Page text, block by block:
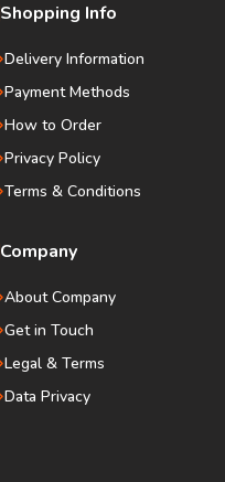
Shopping Info
Delivery Information
Payment Methods
How to Order
Privacy Policy
Terms & Conditions
Company
About Company
Get in Touch
Legal & Terms
Data Privacy